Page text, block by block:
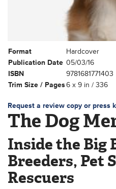
Format
Hardcover
Publication Date 05/03/16
ISBN
9781681771403
Trim Size / Pages6 x 9 in / 336
Request a review copy or press
The Dog
Inside the Big
Breeders, Pet
Rescuers